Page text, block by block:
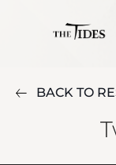
BACK TO